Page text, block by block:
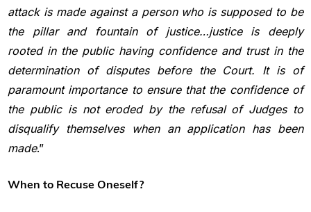
attack is made against a person who is supposed to be
the pillar and fountain of justice…justice
is deeply
rooted in the public having confidence and trust in the
determination of disputes before the Court. It is of
paramount importance to ensure that the confidence of
the public is not eroded by the refusal of Judges to
disqualify themselves when an application has been
made.”
When to Recuse Oneself?